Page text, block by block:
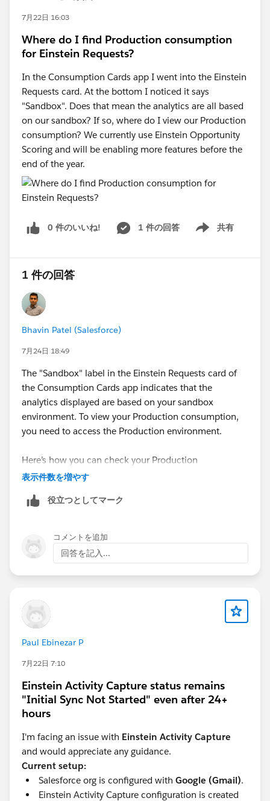
7月22日 16:03
Where do I find Production consumption
for Einstein Requests?
In the Consumption Cards app I went into the Einstein
Requests card. At the bottom I noticed it says
"Sandbox". Does that mean the analytics are all based
on our sandbox? If so, where do I view our Production
consumption? We currently use Einstein Opportunity
Scoring and will be enabling more features before the
end of the year.
0 件のいいね! 1 件の回答 共有
Show menu
1 件の回答
Bhavin Patel (Salesforce)
7月24日 18:49
The "Sandbox" label in the Einstein Requests card of
the Consumption Cards app indicates that the
analytics displayed are based on your sandbox
environment. To view your Production consumption,
you need to access the Production environment.
Here’s how you can check your Production
consumption:
environment. The Consumption Cards in Digital
Sandbox environments.
Look for the "Environment Type" field in the
Consumption Analytics dashboard to filter data by
Production or Sandbox.
documentation:
Sandbox Consumption in Digital Wallet
表示件数を増やす
役立つとしてマーク
コメントを追加
回答を記入...
Paul Ebinezar P
7月22日 7:10
Einstein Activity Capture status remains
"Initial Sync Not Started" even after 24+
hours
I'm facing an issue with Einstein Activity Capture
and would appreciate any guidance.
Current setup:
Salesforce org is configured with Google (Gmail).
Einstein Activity Capture configuration is created